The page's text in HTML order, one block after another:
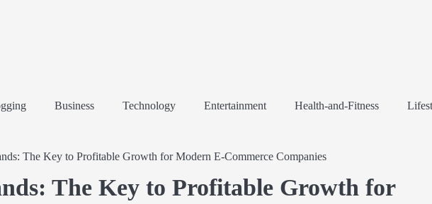
Business Technology Entertainment Health-and-Fitness
The Key to Profitable Growth for Modern E-Commerce Companies
The Key to Profitable Growth for